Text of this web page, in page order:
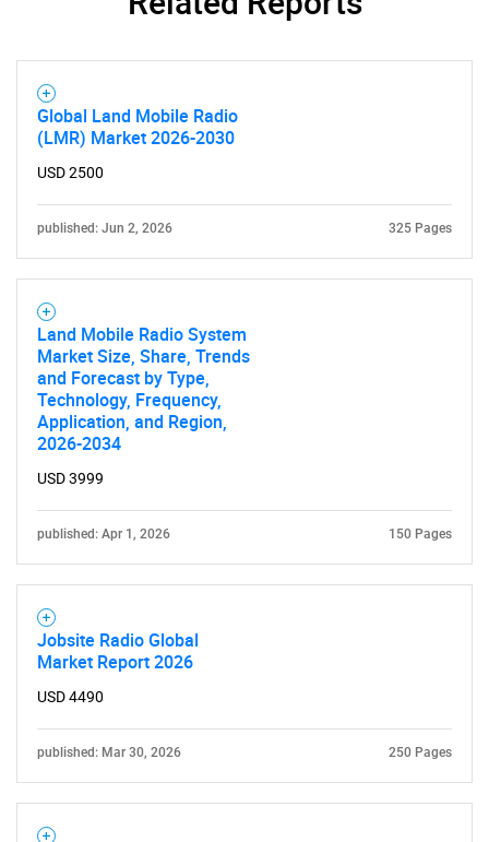
What are you looking
Contact Us
Global Land Mobile Radio
(LMR) Market 2026-2030
USD 2500
published: Jun 2, 2026 325 Pages
Land Mobile Radio System
Market Size, Share, Trends
and Forecast by Type,
Technology, Frequency,
Application, and Region,
2026-2034
USD 3999
published: Apr 1, 2026 150 Pages
Jobsite Radio Global
Market Report 2026
USD 4490
published: Mar 30, 2026 250 Pages